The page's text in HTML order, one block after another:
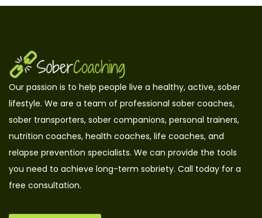
Our passion is to help people live a healthy, active, sober
lifestyle. We are a team of professional sober coaches,
sober transporters, sober companions, personal trainers,
nutrition coaches, health coaches, life coaches, and
relapse prevention specialists. We can provide the tools
you need to achieve long-term sobriety. Call today for a
free consultation.